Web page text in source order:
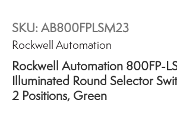
SKU:AB800FPLSM23
Brand:
Rockwell Automation
Rockwell Automation 800FP-
Illuminated Round Selector
2 Positions, Green